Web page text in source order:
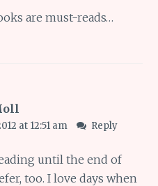
are must-reads…
at 12:51 am Reply
until the end of
too. I love days when